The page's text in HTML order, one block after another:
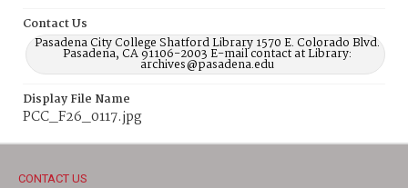
Contact Us
Pasadena City College Shatford Library 1570 E. Colorado Blvd.
Pasadena, CA 91106-2003 E-mail contact at Library:
archives@pasadena.edu
Display File Name
PCC_F26_0117.jpg
CONTACT US